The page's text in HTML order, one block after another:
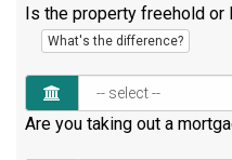
Is the property freehold or
What's the difference?
Are you taking out a